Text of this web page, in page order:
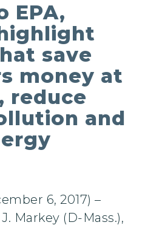
EPA,
save
money at
reduce
and
6, 2017) –
Markey (D-Mass.),